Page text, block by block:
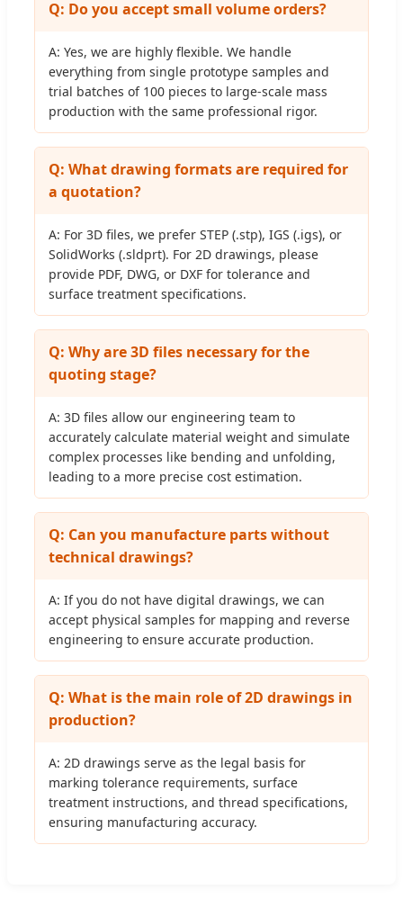
Q: Do you accept small volume orders?
A: Yes, we are highly flexible. We handle
everything from single prototype samples and
trial batches of 100 pieces to large-scale mass
production with the same professional rigor.
Q: What drawing formats are required for
a quotation?
A: For 3D files, we prefer STEP (.stp), IGS (.igs), or
SolidWorks (.sldprt). For 2D drawings, please
provide PDF, DWG, or DXF for tolerance and
surface treatment specifications.
Q: Why are 3D files necessary for the
quoting stage?
A: 3D files allow our engineering team to
accurately calculate material weight and simulate
complex processes like bending and unfolding,
leading to a more precise cost estimation.
Q: Can you manufacture parts without
technical drawings?
A: If you do not have digital drawings, we can
accept physical samples for mapping and reverse
engineering to ensure accurate production.
Q: What is the main role of 2D drawings in
production?
A: 2D drawings serve as the legal basis for
marking tolerance requirements, surface
treatment instructions, and thread specifications,
ensuring manufacturing accuracy.